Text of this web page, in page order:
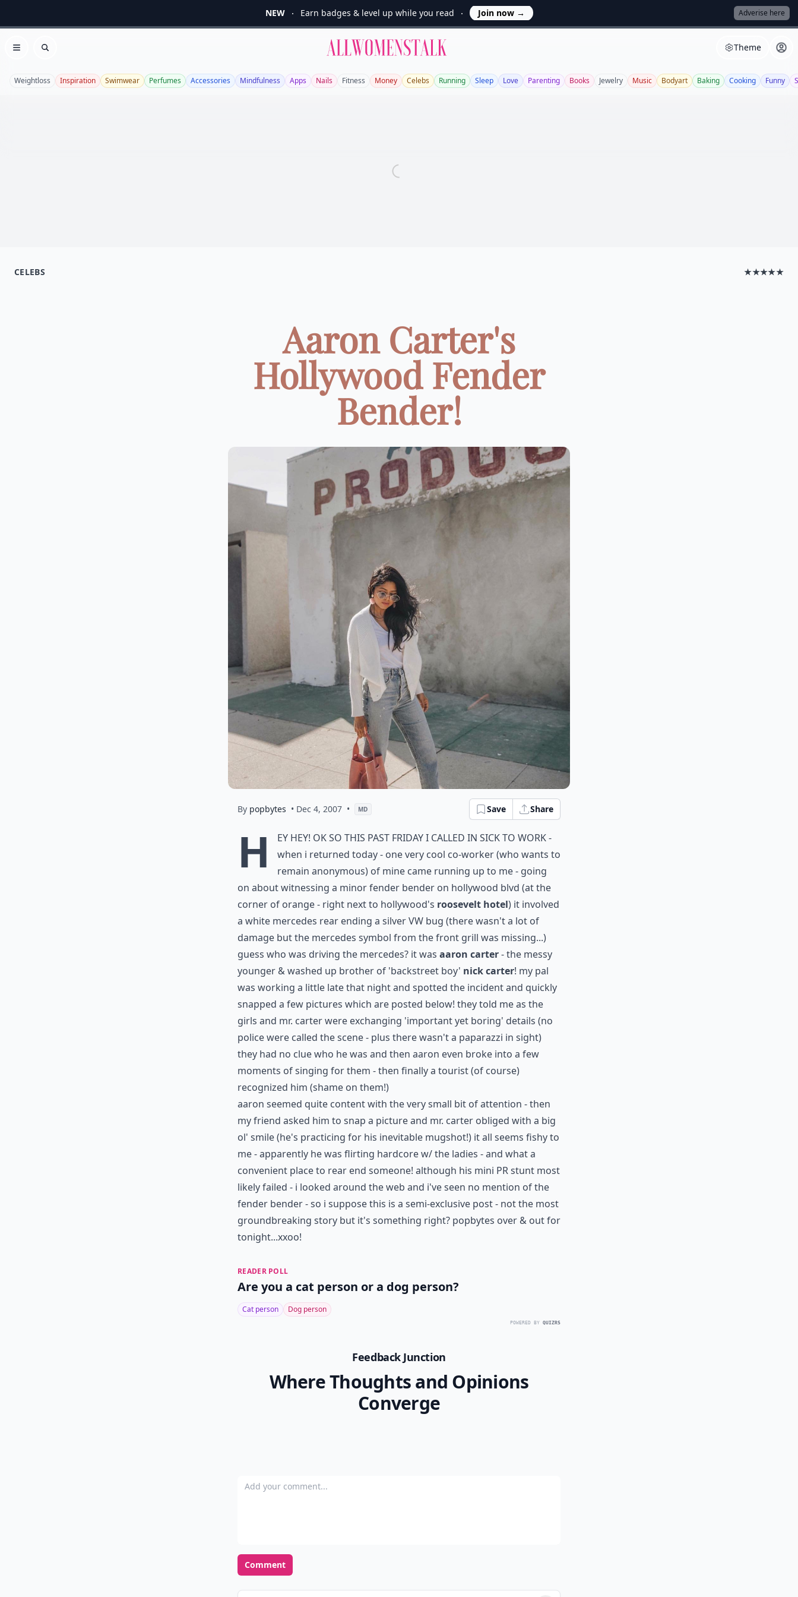
NEW Earn badges & level up while you read Join now → Adverise here
Open menu
Search
Allwomenstalk Theme
Weightloss Inspiration Swimwear Perfumes Accessories Mindfulness Apps Nails Fitness Money Celebs Running Sleep Love Parenting Books Jewelry Music Bodyart Baking Cooking Funny
CELEBS ★★★★★
Aaron Carter's
Hollywood Fender
Bender!
By popbytes • Dec 4, 2007 • MD Save Share
h
ey hey! ok so this past friday i called in sick to work -
when i returned today - one very cool co-worker (who wants to
remain anonymous) of mine came running up to me - going
on about witnessing a minor fender bender on hollywood blvd (at the
corner of orange - right next to hollywood's roosevelt hotel) it involved
a white mercedes rear ending a silver VW bug (there wasn't a lot of
damage but the mercedes symbol from the front grill was missing...)
guess who was driving the mercedes? it was aaron carter- the messy
younger & washed up brother of 'backstreet boy' nick carter! my pal
was working a little late that night and spotted the incident and quickly
snapped a few pictures which are posted below! they told me as the
girls and mr. carter were exchanging 'important yet boring' details (no
police were called the scene - plus there wasn't a paparazzi in sight)
they had no clue who he was and then aaron even broke into a few
moments of singing for them - then finally a tourist (of course)
recognized him (shame on them!)
aaron seemed quite content with the very small bit of attention - then
my friend asked him to snap a picture and mr. carter obliged with a big
ol' smile (he's practicing for his inevitable mugshot!) it all seems fishy to
me - apparently he was flirting hardcore w/ the ladies - and what a
convenient place to rear end someone! although his mini PR stunt most
likely failed - i looked around the web and i've seen no mention of the
fender bender - so i suppose this is a semi-exclusive post - not the most
groundbreaking story but it's something right? popbytes over & out for
tonight...xxoo!
READER POLL
Are you a cat person or a dog person?
Cat person Dog person
POWERED BY QUIZRS
Feedback Junction
Where Thoughts and Opinions
Converge
Add your comment
Comment